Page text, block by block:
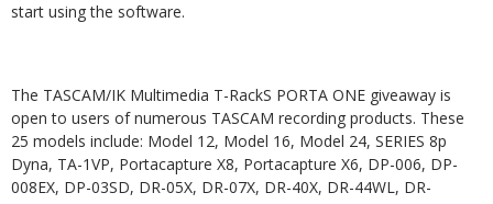
start using the software.
The TASCAM/IK Multimedia T-RackS PORTA ONE giveaway is
open to users of numerous TASCAM recording products. These
25 models include: Model 12, Model 16, Model 24, SERIES 8p
Dyna, TA-1VP, Portacapture X8, Portacapture X6, DP-006, DP-
008EX, DP-03SD, DR-05X, DR-07X, DR-40X, DR-44WL, DR-